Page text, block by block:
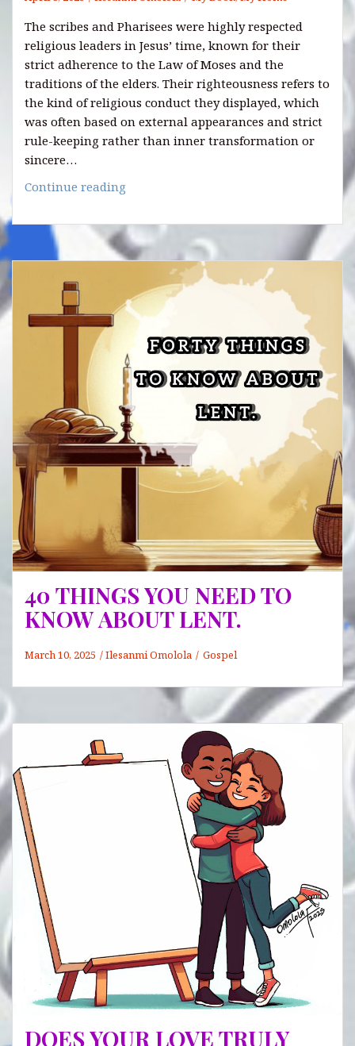
The scribes and Pharisees were highly respected
religious leaders in Jesus’ time, known for their
strict adherence to the Law of Moses and the
traditions of the elders. Their righteousness refers to
the kind of religious conduct they displayed, which
was often based on external appearances and strict
rule-keeping rather than inner transformation or
sincere…
Continue reading
of
the
Scribes
Pharisees
You
Need
to
Know
and
Check
Out
For
40 THINGS YOU NEED TO
KNOW ABOUT LENT.
March 10, 2025 Ilesanmi Omolola Gospel
DOES YOUR LOVE TRULY